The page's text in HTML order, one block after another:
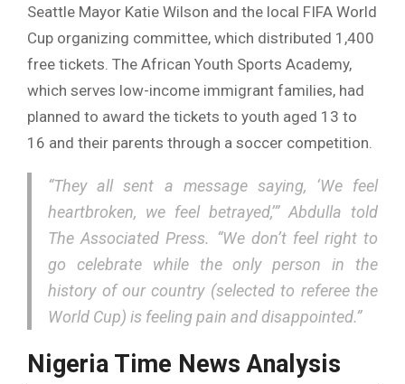
Seattle Mayor Katie Wilson and the local FIFA World
Cup organizing committee, which distributed 1,400
free tickets. The African Youth Sports Academy,
which serves low-income immigrant families, had
planned to award the tickets to youth aged 13 to
16 and their parents through a soccer competition.
“They all sent a message saying, ‘We feel
heartbroken, we feel betrayed,’” Abdulla told
The Associated Press. “We don’t feel right to
go celebrate while the only person in the
history of our country (selected to referee the
World Cup) is feeling pain and disappointed.”
Nigeria Time News Analysis